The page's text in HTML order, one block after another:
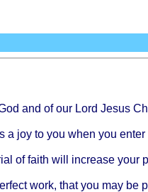
and of our Lord Jesus
a joy to you when you enter
offaith will increase your
work, thatyou may be